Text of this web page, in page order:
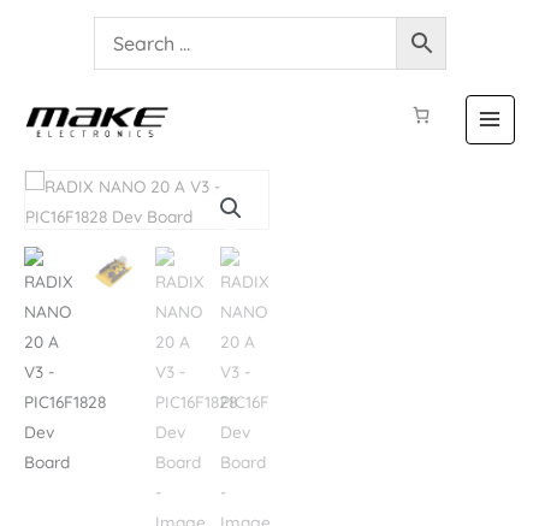
RADIX
NANO
20
A
V3
-
PIC16F1828
Dev
Board
quantity